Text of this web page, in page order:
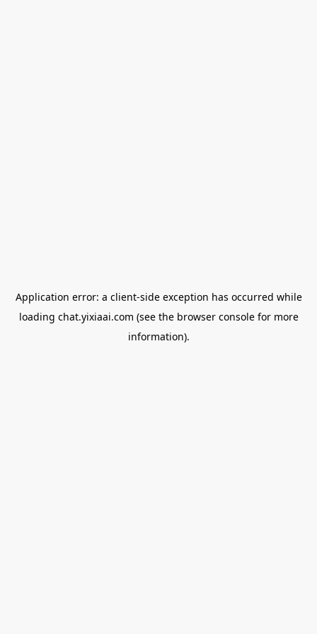
Application error: a client-side exception has occurred while
loading chat.yixiaai.com (see the browser consolefor more
information).